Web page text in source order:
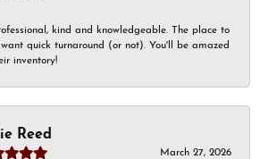
kind and knowledgeable. The place to
quick turnaround (or not). You'll be amazed
inventory!
Reed
March 27, 2026